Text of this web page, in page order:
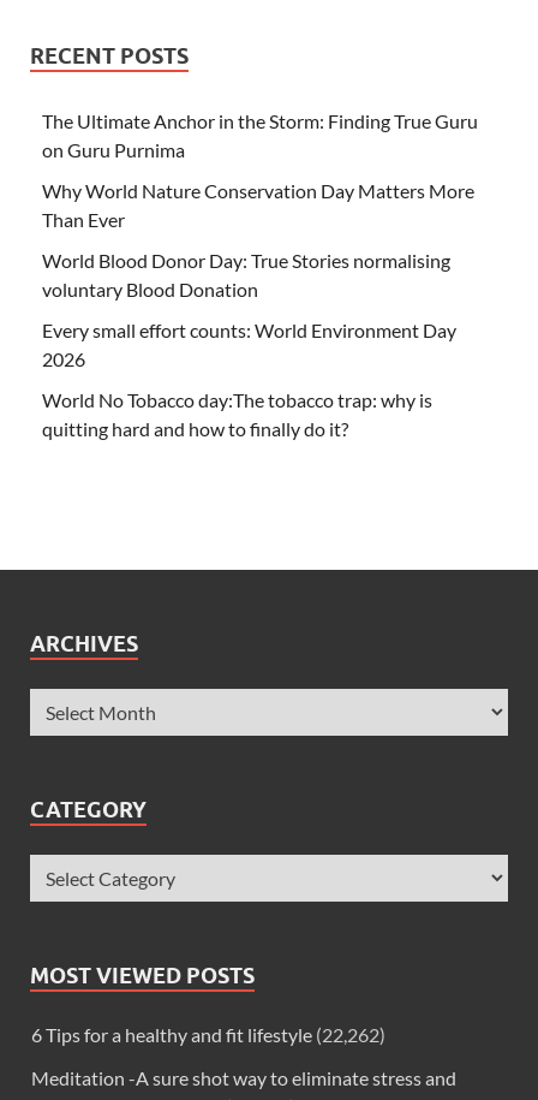
RECENT POSTS
The Ultimate Anchor in the Storm: Finding True Guru
on Guru Purnima
Why World Nature Conservation Day Matters More
Than Ever
World Blood Donor Day: True Stories normalising
voluntary Blood Donation
Every small effort counts: World Environment Day
2026
World No Tobacco day:The tobacco trap: why is
quitting hard and how to finally do it?
ARCHIVES
CATEGORY
MOST VIEWED POSTS
6 Tips for a healthy and fit lifestyle (22,262)
Meditation -A sure shot way to eliminate stress and